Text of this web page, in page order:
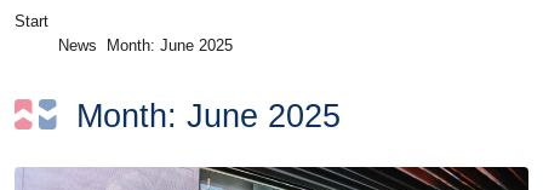
Start
News
Month: June 2025
Month: June 2025